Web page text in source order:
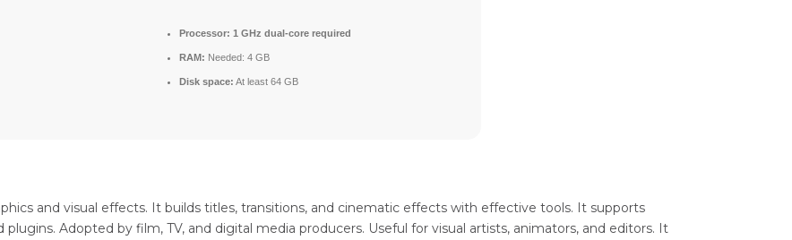
Processor: 1 GHz dual-core required
RAM: Needed: 4 GB
Disk space: At least 64 GB
and visual effects. It builds titles, transitions, and cinematic effects with effective tools. It supports
Adopted by film, TV, and digital media producers. Useful for visual artists, animators, and editors. It